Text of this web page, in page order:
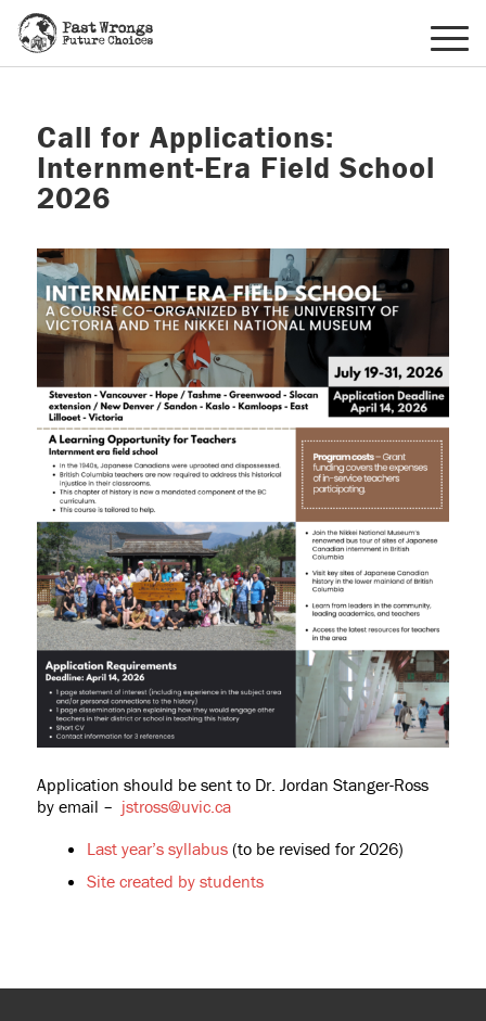
Call for Applications:
Internment-Era Field School
2026
Application should be sent to Dr. Jordan Stanger-Ross
by email – jstross@uvic.ca
Last year’s syllabus(to be revised for 2026)
Site created by students